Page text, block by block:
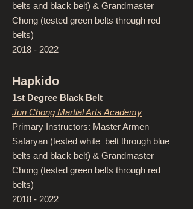
belts and black belt) & Grandmaster
Chong (tested green belts through red
belts)
2018 - 2022
Hapkido
1st Degree Black Belt
Jun Chong Martial Arts Academy
Primary Instructors: Master Armen
Safaryan (tested white belt through blue
belts and black belt) & Grandmaster
Chong (tested green belts through red
belts)
2018 - 2022